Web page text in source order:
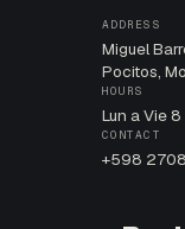
ADDRESS
Miguel
Pocitos,
HOURS
Lun a Vie 8
CONTACT
+598